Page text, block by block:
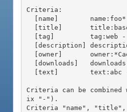
Criteria:
Criteria can be
ix "-").